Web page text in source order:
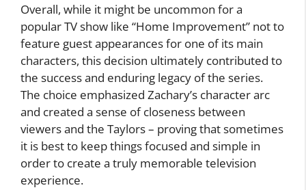
Overall, while it might be uncommon for a
popular TV show like “Home Improvement” not to
feature guest appearances for one of its main
characters, this decision ultimately contributed to
the success and enduring legacy of the series.
The choice emphasized Zachary’s character arc
and created a sense of closeness between
viewers and the Taylors – proving that sometimes
it is best to keep things focused and simple in
order to create a truly memorable television
experience.